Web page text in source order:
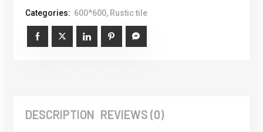
Categories: 600*600, Rustic tile
DESCRIPTION REVIEWS (0)